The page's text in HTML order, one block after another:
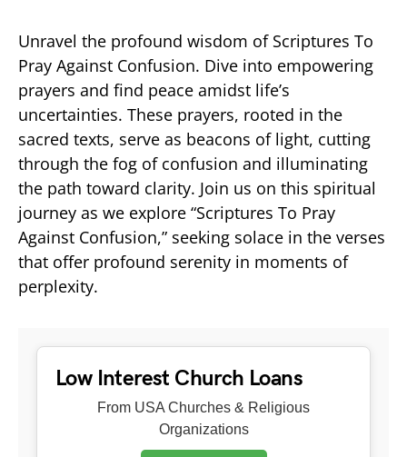
Unravel the profound wisdom of Scriptures To
Pray Against Confusion. Dive into empowering
prayers and find peace amidst life’s
uncertainties. These prayers, rooted in the
sacred texts, serve as beacons of light, cutting
through the fog of confusion and illuminating
the path toward clarity. Join us on this spiritual
journey as we explore “Scriptures To Pray
Against Confusion,” seeking solace in the verses
that offer profound serenity in moments of
perplexity.
Low Interest Church Loans
From USA Churches & Religious
Organizations